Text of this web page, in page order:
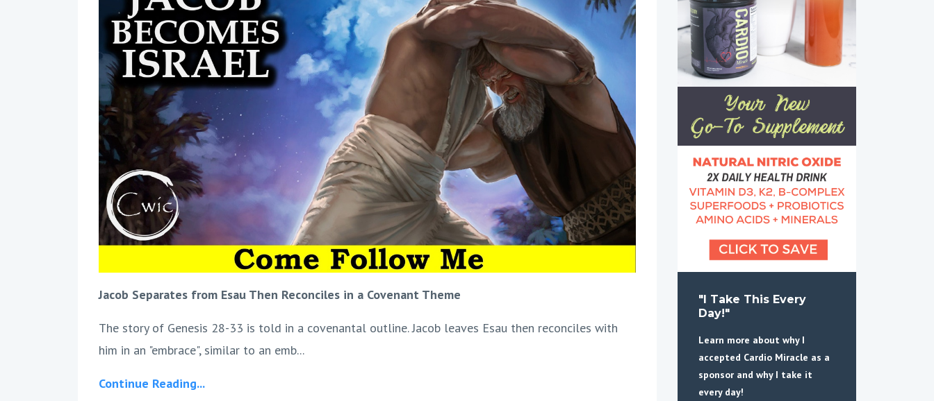
Jacob Separates from Esau Then Reconciles in a Covenant Theme
The story of Genesis 28-33 is told in a covenantal outline. Jacob leaves Esau then reconciles with
him in an "embrace", similar to an emb...
Continue Reading...
"I Take This Every
Day!"
Learn more about why I
accepted Cardio Miracle as a
sponsor and why I take it
every day!